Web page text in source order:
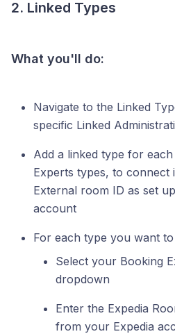
2. Linked Types
What you'll do:
Navigate to the Linked
specific Linked
Add a linked type for
Experts types, to connect
External room ID as set
account
For each type you want
Select your Booking
dropdown
Enter the Expedia
from your Expedia